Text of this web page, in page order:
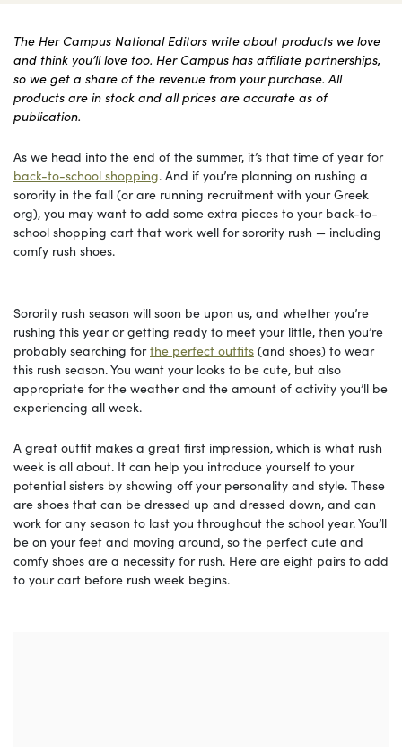
The Her Campus National Editors write about products we love
and think you’ll love too. Her Campus has affiliate partnerships,
so we get a share of the revenue from your purchase. All
products are in stock and all prices are accurate as of
publication.
As we head into the end of the summer, it’s that time of year for
back-to-school shopping. And if you’re planning on rushing a
sorority in the fall (or are running recruitment with your Greek
org), you may want to add some extra pieces to your back-to-
school shopping cart that work well for sorority rush — including
comfy rush shoes.
Sorority rush season will soon be upon us, and whether you’re
rushing this year or getting ready to meet your little, then you’re
probably searching forthe perfect outfits (and shoes) to wear
this rush season. You want your looks to be cute, but also
appropriate for the weather and the amount of activity you’ll be
experiencing all week.
A great outfit makes a great first impression, which is what rush
week is all about. It can help you introduce yourself to your
potential sisters by showing off your personality and style. These
are shoes that can be dressed up and dressed down, and can
work for any season to last you throughout the school year. You’ll
be on your feet and moving around, so the perfect cute and
comfy shoes are a necessity for rush. Here are eight pairs to add
to your cart before rush week begins.